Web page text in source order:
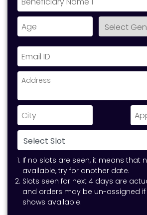
If no slots are seen, it means that
available, try for another date.
Slots seen for next 4 days are
and orders may be un-assigned
shows available.